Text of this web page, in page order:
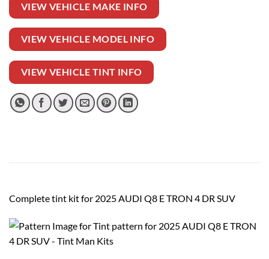
VIEW VEHICLE MAKE INFO
VIEW VEHICLE MODEL INFO
VIEW VEHICLE TINT INFO
Complete tint kit for 2025 AUDI Q8 E TRON 4 DR SUV